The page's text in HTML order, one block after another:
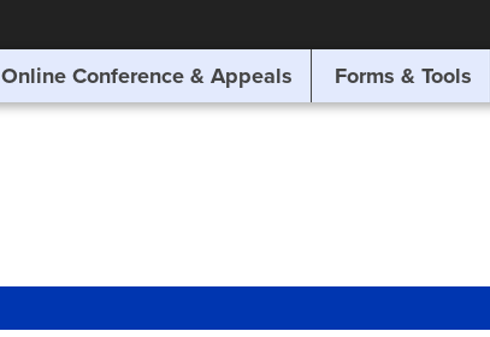
Online Conference & Appeals Forms & Tools